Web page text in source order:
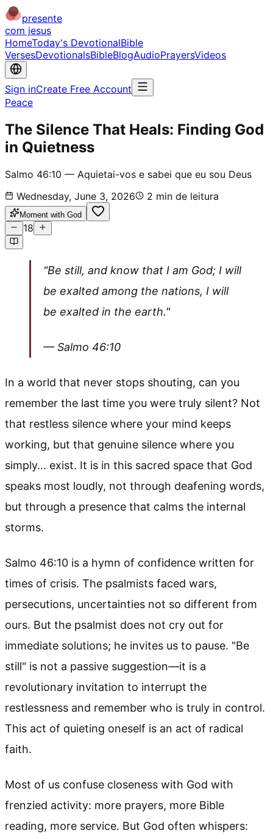
presente
com jesus
HomeToday's DevotionalBible
VersesDevotionalsBibleBlogAudioPrayersVideos
Sign inCreate Free Account
Peace
The Silence That Heals: Finding God
in Quietness
Salmo 46:10 — Aquietai-vos e sabei que eu sou Deus
Wednesday, June 3, 2026
2 min de leitura
Moment with God
18
"Be still, and know that I am God; I will
be exalted among the nations, I will
be exalted in the earth."
— Salmo 46:10
In a world that never stops shouting, can you
remember the last time you were truly silent? Not
that restless silence where your mind keeps
working, but that genuine silence where you
simply... exist. It is in this sacred space that God
speaks most loudly, not through deafening words,
but through a presence that calms the internal
storms.
Salmo 46:10 is a hymn of confidence written for
times of crisis. The psalmists faced wars,
persecutions, uncertainties not so different from
ours. But the psalmist does not cry out for
immediate solutions; he invites us to pause. "Be
still" is not a passive suggestion—it is a
revolutionary invitation to interrupt the
restlessness and remember who is truly in control.
This act of quieting oneself is an act of radical
faith.
Most of us confuse closeness with God with
frenzied activity: more prayers, more Bible
reading, more service. But God often whispers: